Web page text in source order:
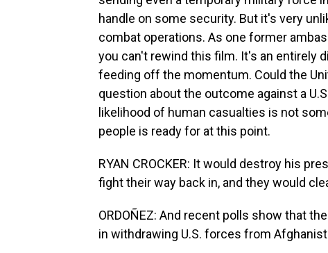
handle on some security. But it's very
combat operations. As one former
you can't rewind this film. It's an entirely
feeding off the momentum. Could the
question about the outcome against a
likelihood of human casualties is not
people is ready for at this point.
RYAN CROCKER: It would destroy his
fight their way back in, and they would
ORDOÑEZ: And recent polls show that
in withdrawing U.S. forces from